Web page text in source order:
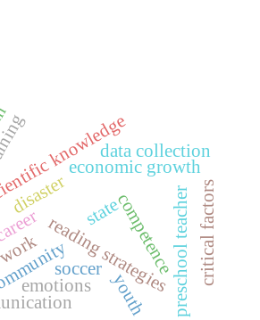
competence
state
economic growth
knowledge
preschool teacher
reading strategies
disaster critical factors
soccer
data collection
youth
emotions